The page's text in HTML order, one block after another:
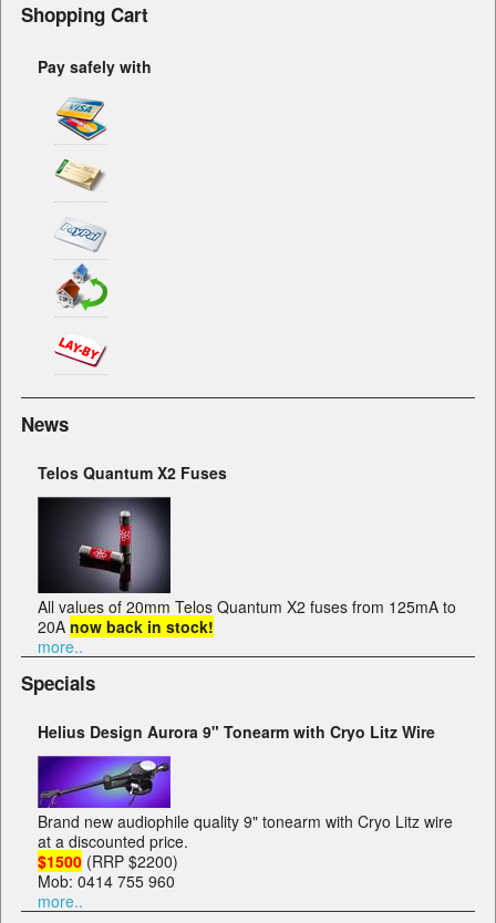
Shopping Cart
Pay safely with
News
Telos Quantum X2 Fuses
All values of 20mm Telos Quantum X2 fuses from 125mA to
20A now back in stock!
more..
Specials
Helius Design Aurora 9" Tonearm with Cryo Litz Wire
Brand new audiophile quality 9" tonearm with Cryo Litz wire
at a discounted price.
$1500 (RRP $2200)
Mob: 0414 755 960
more..